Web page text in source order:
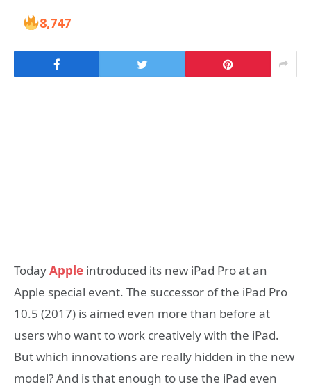
8,747
TodayApple introduced its new iPad Pro at an
Apple special event. The successor of the iPad Pro
10.5 (2017) is aimed even more than before at
users who want to work creatively with the iPad.
But which innovations are really hidden in the new
model? And is that enough to use the iPad even